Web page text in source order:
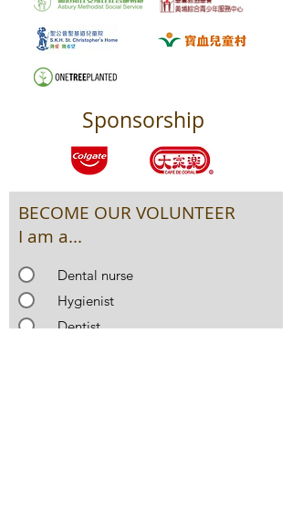
Sponsorship
BECOME OUR VOLUNTEER
I am a...
Dental nurse
Hygienist
Dentist